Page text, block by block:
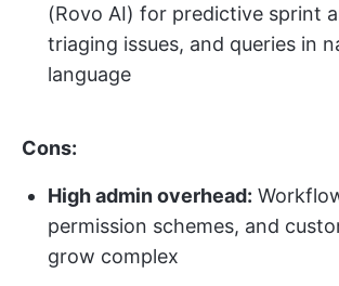
(Rovo AI) for predictive sprint
triaging issues, and queries in
language
Cons:
High admin overhead:
permission schemes, and
grow complex